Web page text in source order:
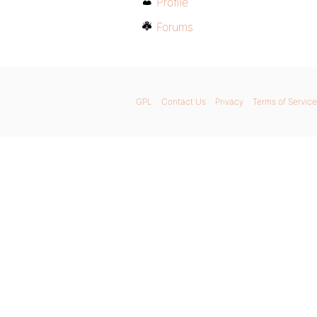
Forums
GPL Contact Us Privacy Terms of Service